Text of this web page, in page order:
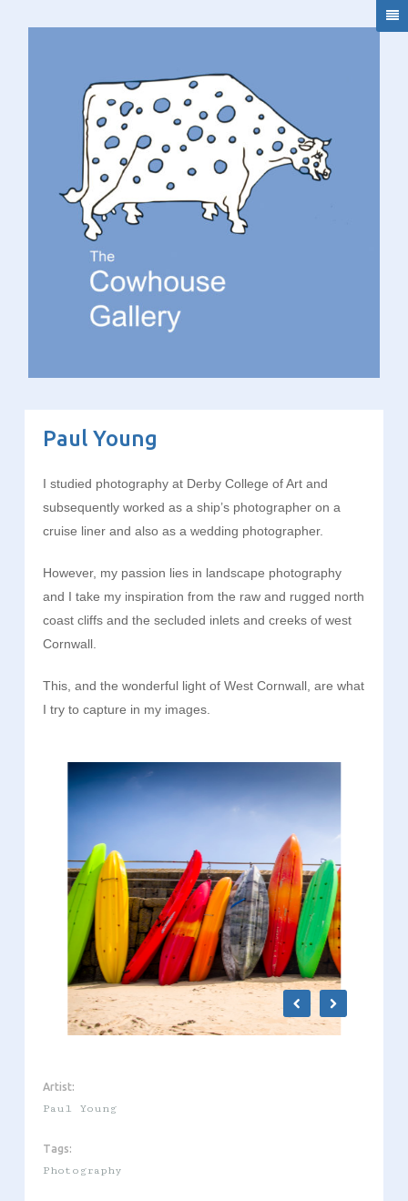
Paul Young
I studied photography at Derby College of Art and
subsequently worked as a ship’s photographer on a
cruise liner and also as a wedding photographer.
However, my passion lies in landscape photography
and I take my inspiration from the raw and rugged north
coast cliffs and the secluded inlets and creeks of west
Cornwall.
This, and the wonderful light of West Cornwall, are what
I try to capture in my images.
Artist:
Paul Young
Tags:
Photography